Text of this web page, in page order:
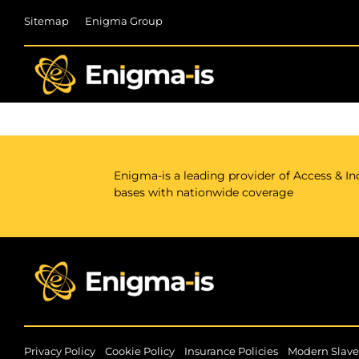
Sitemap Enigma Group
Enigma-is a leading provider of Access &
bases with nationwide coverage
Privacy Policy| Cookie Policy| Insurance Policies| Modern